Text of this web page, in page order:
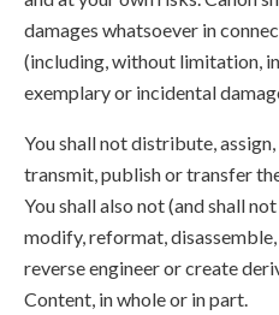
damages whatsoever in
(including, without limitation,
exemplary or incidental
You shall not distribute,
transmit, publish or transfer
You shall also not (and shall
modify, reformat,
reverse engineer or create
Content, in whole or in part.